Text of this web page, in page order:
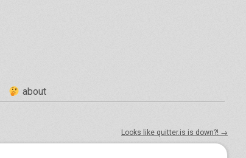
about
Looks like quitter.is is down?! →